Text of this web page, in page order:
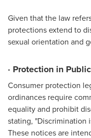
Given that the law
protections extend to
sexual orientation and
· Protection in
Consumer protection
ordinances require
equality and prohibit
stating, "Discrimination
These notices are